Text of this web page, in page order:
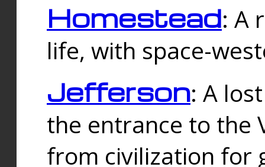
Homestead: A
life, with space-
Jefferson: A
the entrance to the
from civilization for